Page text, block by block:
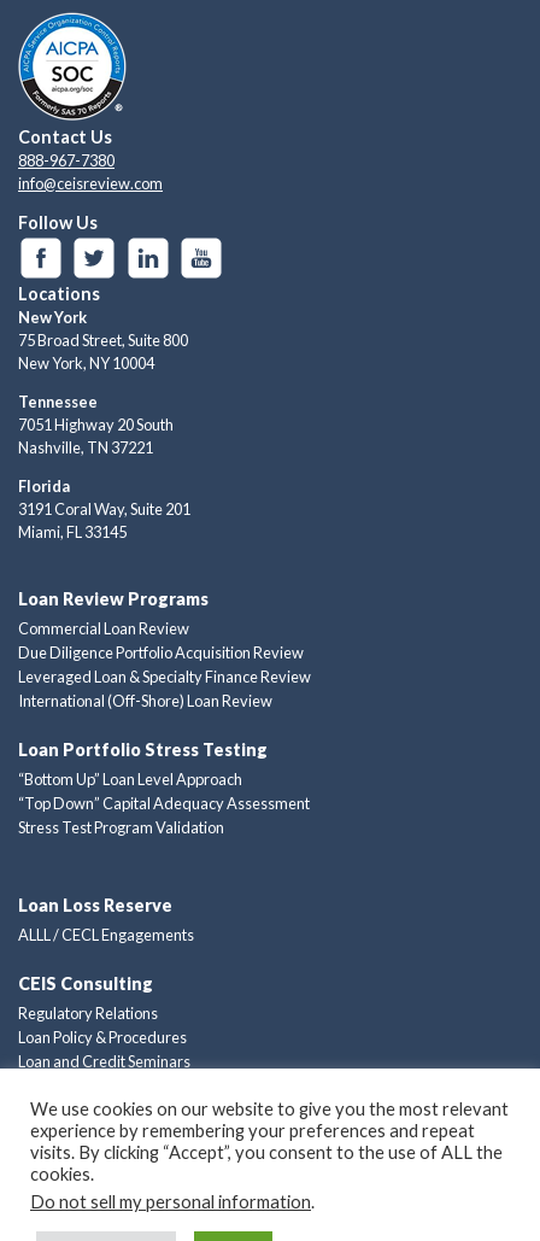
Contact Us
888-967-7380
info@ceisreview.com
Follow Us
Locations
New York
75 Broad Street, Suite 800
New York, NY 10004
Tennessee
7051 Highway 20 South
Nashville, TN 37221
Florida
3191 Coral Way, Suite 201
Miami, FL 33145
Loan Review Programs
Commercial Loan Review
Due Diligence Portfolio Acquisition Review
Leveraged Loan & Specialty Finance Review
International (Off-Shore) Loan Review
Loan Portfolio Stress Testing
“Bottom Up” Loan Level Approach
“Top Down” Capital Adequacy Assessment
Stress Test Program Validation
Loan Loss Reserve
ALLL / CECL Engagements
CEIS Consulting
Regulatory Relations
Loan Policy & Procedures
Loan and Credit Seminars
Privacy Policy
We use cookies on our website to give you the most relevant
experience by remembering your preferences and repeat
visits. By clicking “Accept”, you consent to the use of ALL the
cookies.
Do not sell my personal information.